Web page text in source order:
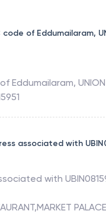
of Eddumailaram,
Eddumailaram,
associated with
with